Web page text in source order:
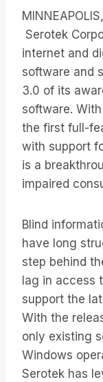
Serotek
internet and
software and
3.0 of its
software.
the first full-
with support
is a
impaired
Blind
have long
step behind
lag in access
support the
With the
only existing
Windows
Serotek has